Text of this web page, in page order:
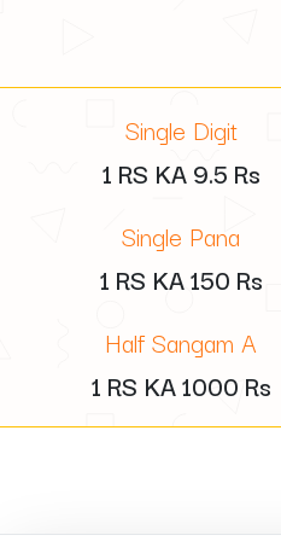
Single Digit
1 RS KA9.5 Rs
Single Pana
1 RS KA150 Rs
Half Sangam A
1 RS KA1000 Rs